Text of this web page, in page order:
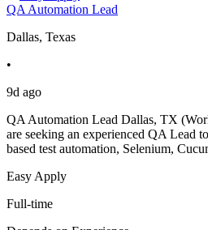
QA Automation Lead
Dallas, Texas
•
9d ago
QA Automation Lead Dallas, TX
are seeking an experienced QA Lead
based test automation, Selenium,
Easy Apply
Full-time